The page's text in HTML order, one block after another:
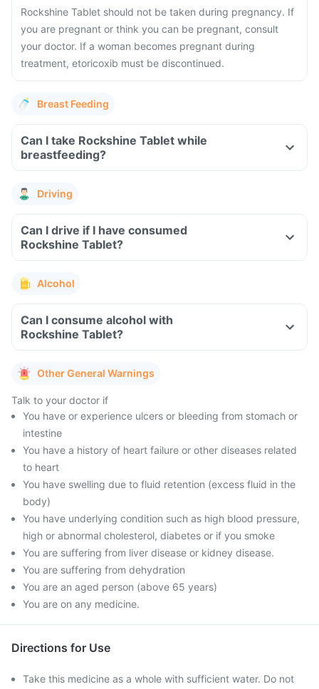
Rockshine Tablet should not be taken during pregnancy. If
you are pregnant or think you can be pregnant, consult
your doctor. If a woman becomes pregnant during
treatment, etoricoxib must be discontinued.
Breast Feeding
Can I take Rockshine Tablet while
breastfeeding?
Driving
Can I drive if I have consumed
Rockshine Tablet?
Alcohol
Can I consume alcohol with
Rockshine Tablet?
Other General Warnings
Talk to your doctor if
You have or experience ulcers or bleeding from stomach or
intestine
You have a history of heart failure or other diseases related
to heart
You have swelling due to fluid retention (excess fluid in the
body)
You have underlying condition such as high blood pressure,
high or abnormal cholesterol, diabetes or if you smoke
You are suffering from liver disease or kidney disease.
You are suffering from dehydration
You are an aged person (above 65 years)
You are on any medicine.
Directions for Use
Take this medicine as a whole with sufficient water. Do not